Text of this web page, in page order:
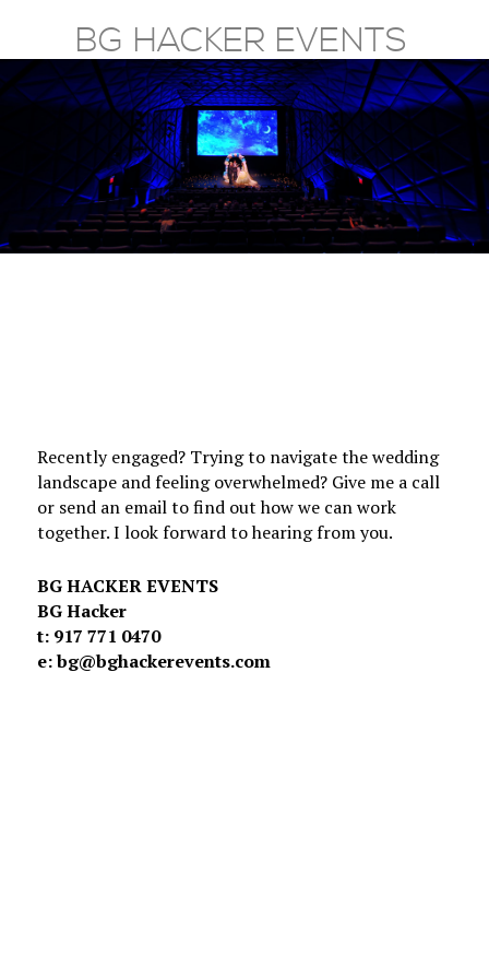
BG HACKER EVENTS
HOME
SERVICES
PRAISE
GALLERY
ABOUT
CONTACT
Recently engaged? Trying to navigate the wedding
landscape and feeling overwhelmed? Give me a call
or send an email to find out how we can work
together. I look forward to hearing from you.
BG HACKER EVENTS
BG Hacker
t: 917 771 0470
e: bg@bghackerevents.com